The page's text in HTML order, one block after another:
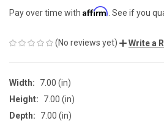
Pay over time with Affirm . See if you
(No reviews yet) Write a
Width:
7.00 (in)
Height:
7.00 (in)
Depth:
7.00 (in)